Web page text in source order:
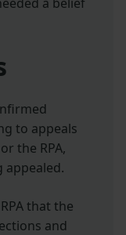
to appeals
the RPA,
appealed.
that the
and